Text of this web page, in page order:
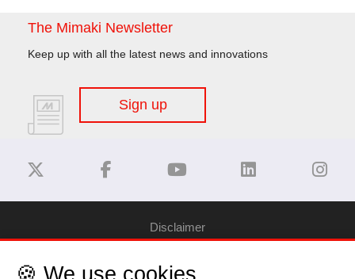
The Mimaki Newsletter
Keep up with all the latest news and innovations
Sign up
Disclaimer
Privacy Policy
🍪 We use cookies